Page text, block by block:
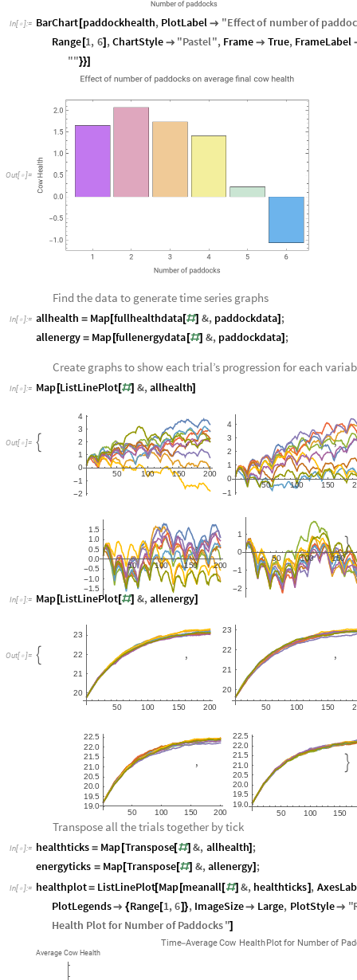
In[ ]:= BarChart [paddockhealth, PlotLabel  "Effectof numberof
Range [1, 6] ,ChartStyle  "Pastel", Frame  True, FrameLabel
""}}]
Out[  ]=
Find the data to generate time series graphs
In[ ]:= allhealth = Map[fullhealthdata[#] &, paddockdata] ;
allenergy = Map [fullenergydata [#] &, paddockdata] ;
Create graphs to show each trial’s progression for each
In[ ]:= Map [ListLinePlot[#] &,allhealth]
Out[  ]= 
50 100 150 200
-2
-1
0
1
2
3
4
,
50 100 150 2
-1
0
1
2
3
4
,
50 100 150 200
-1.5
-1.0
-0.5
0.0
0.5
1.0
1.5
,
50 100 150
-2
-1
0
1

In[ ]:= Map [ListLinePlot[#] &,allenergy]
Out[  ]= 
50 100 150 200
20
21
22
23
,
50 100 150 2
20
21
22
23
,
50 100 150 200
19.0
19.5
20.0
20.5
21.0
21.5
22.0
22.5
,
50 100 150
19.0
19.5
20.0
20.5
21.0
21.5
22.0
22.5

Transpose all the trials together by tick
In[ ]:= healthticks = Map [Transpose[#] &, allhealth] ;
energyticks = Map[Transpose[#] &,allenergy] ;
In[ ]:= healthplot= ListLinePlot[Map [meanall[#] &, healthticks] ,
PlotLegends {Range[1,6]}, ImageSize Large, PlotStyle "
Health Plotfor Numberof Paddocks"]
Average Cow Health
Time-AverageCow Health Plotfor Numberof